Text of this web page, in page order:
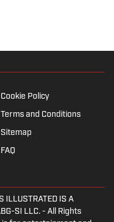
University's Medill
Cookie Policy
Terms and Conditions
Sitemap
FAQ
ILLUSTRATED IS A
SI LLC. - All Rights